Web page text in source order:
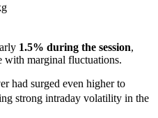
1.5% during the session,
with marginal fluctuations.
had surged even higher to
strong intraday volatility in the